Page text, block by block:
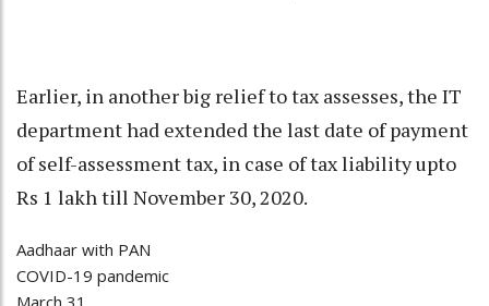
Earlier, in another big relief to tax assesses, the IT
department had extended the last date of payment
of self-assessment tax, in case of tax liability upto
Rs 1 lakh till November 30, 2020.
Aadhaar with PAN
COVID-19 pandemic